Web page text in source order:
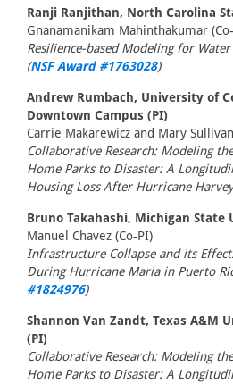
Ranji Ranjithan, North Carolina
Gnanamanikam Mahinthakumar
Resilience-based Modeling for
(NSF Award #1763028)
Andrew Rumbach, University of
Downtown Campus (PI)
Carrie Makarewicz and Mary
Collaborative Research: Modeling
Home Parks to Disaster: A
Housing Loss After Hurricane
Bruno Takahashi, Michigan State
Manuel Chavez (Co-PI)
Infrastructure Collapse and its
During Hurricane Maria in Puerto
#1824976)
Shannon Van Zandt, Texas A&M
(PI)
Collaborative Research: Modeling
Home Parks to Disaster: A